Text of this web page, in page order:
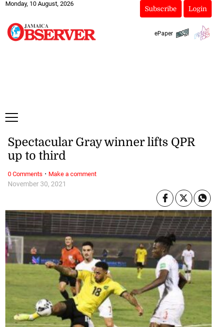
Monday, 10 August, 2026
Subscribe Login
ePaper
November 30, 2021
Spectacular Gray winner lifts QPR
up to third
0 Comments · Make a comment